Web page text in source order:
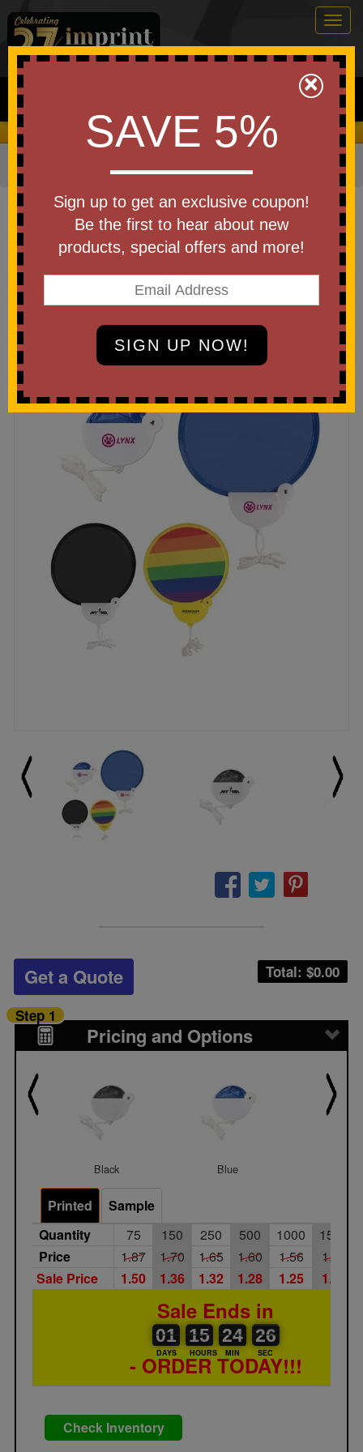
0
Search
We Cover the Fees - You Keep the Savings!
Home Home & Outdoor»Fans
Item #FAN9
Custom Printed Twist and Fold
Hand Fan with Handle
Be the first to write a review!
Total: $0.00
Get a Quote
Pricing and Options
Step 1
Black Blue
Printed
Sample
Quantity
75 150 250 500 1000 1500
Price
1.87 1.70 1.65 1.60 1.56
1.51
Sale Price
1.50 1.36 1.32 1.28 1.25 1.21
Sale Ends in
01
01
00
DAYS
15
15
00
HOURS
24
24
00
MIN
25
25
26
SEC
- ORDER TODAY!!!
Check Inventory
×
SAVE 5%
Sign up to get an exclusive coupon!
Be the first to hear about new
products, special offers and more!